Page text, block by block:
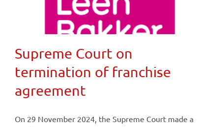
Supreme Court on
termination of franchise
agreement
On 29 November 2024, the Supreme Court made a